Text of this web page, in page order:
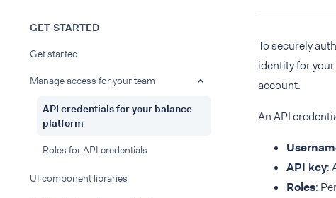
GET STARTED
Get started
Manage access for your team
API credentials for your balance
platform
Roles for API credentials
UI component libraries
To securely
identity for
account.
An API
API key:
Roles: